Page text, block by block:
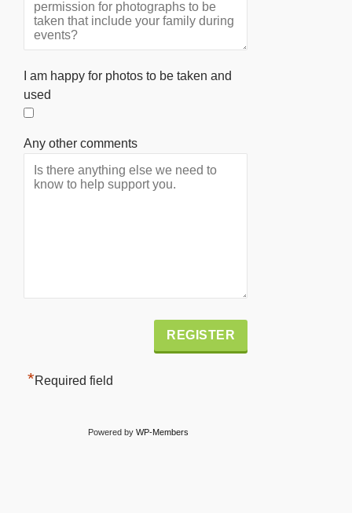
I am happy for photos to be taken and
used
Any other comments
*Required field
Powered by WP-Members